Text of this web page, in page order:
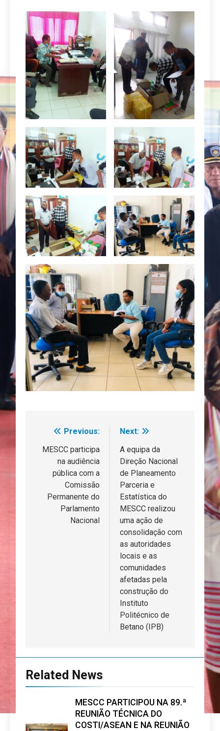
Navegação
de
artigos
Previous:
MESCC participa
na audiência
pública com a
Comissão
Permanente do
Parlamento
Nacional
Next:
A equipa da
Direção Nacional
de Planeamento
Parceria e
Estatística do
MESCC realizou
uma ação de
consolidação com
as autoridades
locais e as
comunidades
afetadas pela
construção do
Instituto
Politécnico de
Betano (IPB)
Related News
MESCC PARTICIPOU NA 89.ª
REUNIÃO TÉCNICA DO
COSTI/ASEAN E NA REUNIÃO